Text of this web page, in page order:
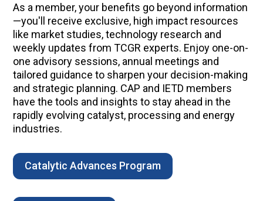
As a member, your benefits go beyond information
—you'll receive exclusive, high impact resources
like market studies, technology research and
weekly updates from TCGR experts. Enjoy one-on-
one advisory sessions, annual meetings and
tailored guidance to sharpen your decision-making
and strategic planning. CAP and IETD members
have the tools and insights to stay ahead in the
rapidly evolving catalyst, processing and energy
industries.
Catalytic Advances Program